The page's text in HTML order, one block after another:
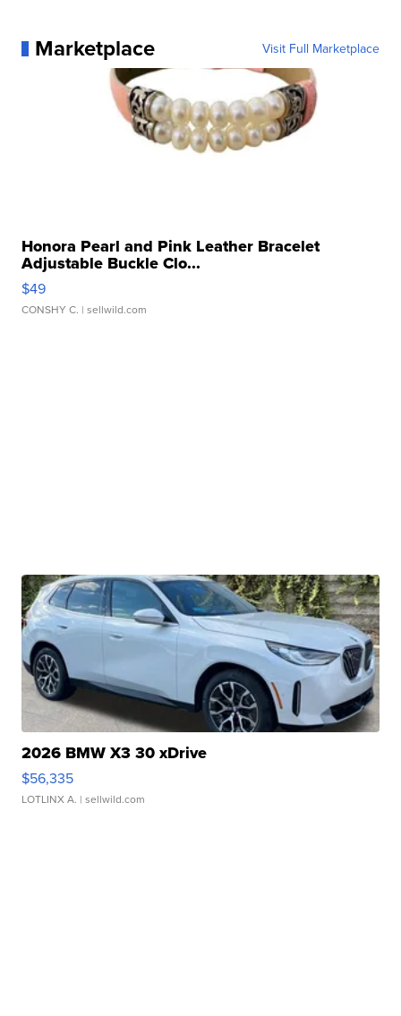
Marketplace Visit Full Marketplace
Honora Pearl and Pink Leather Bracelet
Adjustable Buckle Clo...
$49
CONSHY C. | sellwild.com
2026 BMW X3 30 xDrive
$56,335
LOTLINX A. | sellwild.com